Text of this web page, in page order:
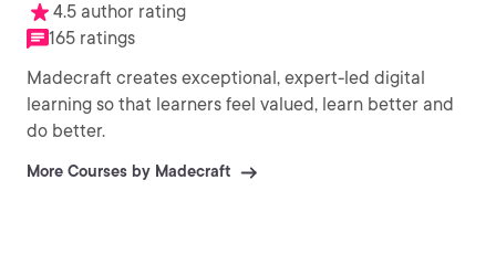
4.5 author rating
165 ratings
Madecraft creates exceptional, expert-led digital
learning so that learners feel valued, learn better and
do better.
More Courses by Madecraft